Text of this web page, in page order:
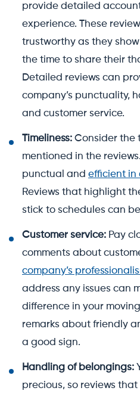
provide detailed
experience. These
trustworthy as they
the time to share their
Detailed reviews can
company’s punctuality,
and customer service.
Timeliness: Consider the
mentioned in the
punctual and efficient in
Reviews that highlight
stick to schedules can
Customer service: Pay
comments about
company’s
address any issues can
difference in your
remarks about friendly
a good sign.
Handling of belongings:
precious, so reviews